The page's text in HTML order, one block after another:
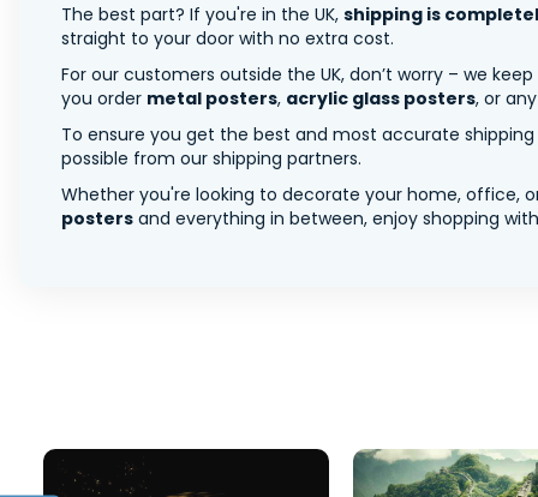
The best part? If you're in the UK, shipping is
straight to your door with no extra cost.
For our customers outside the UK, don’t worry – we
you order metal posters, acrylic glass posters, or
To ensure you get the best and most accurate
possible from our shipping partners.
Whether you're looking to decorate your home, office,
posters and everything in between, enjoy shopping